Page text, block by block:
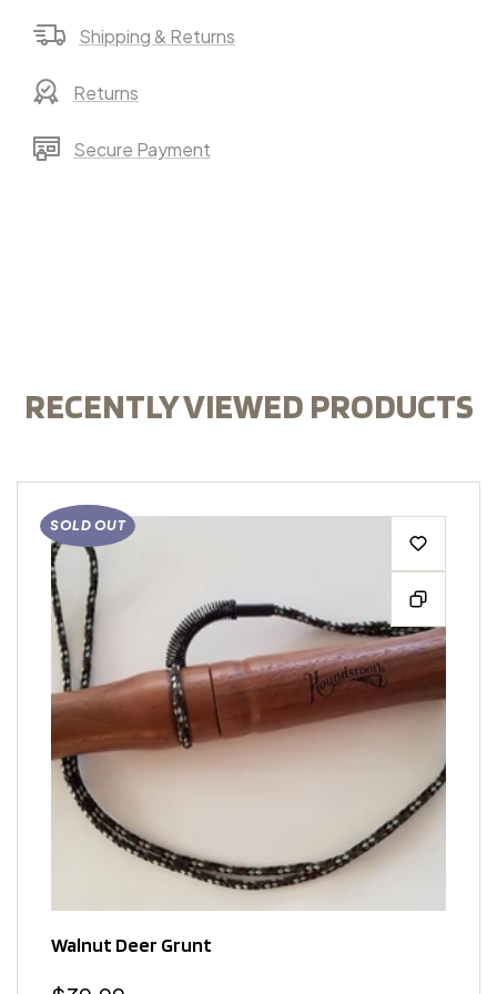
Shipping & Returns
Returns
Secure Payment
RECENTLY VIEWED PRODUCTS
SOLD OUT
Walnut Deer Grunt